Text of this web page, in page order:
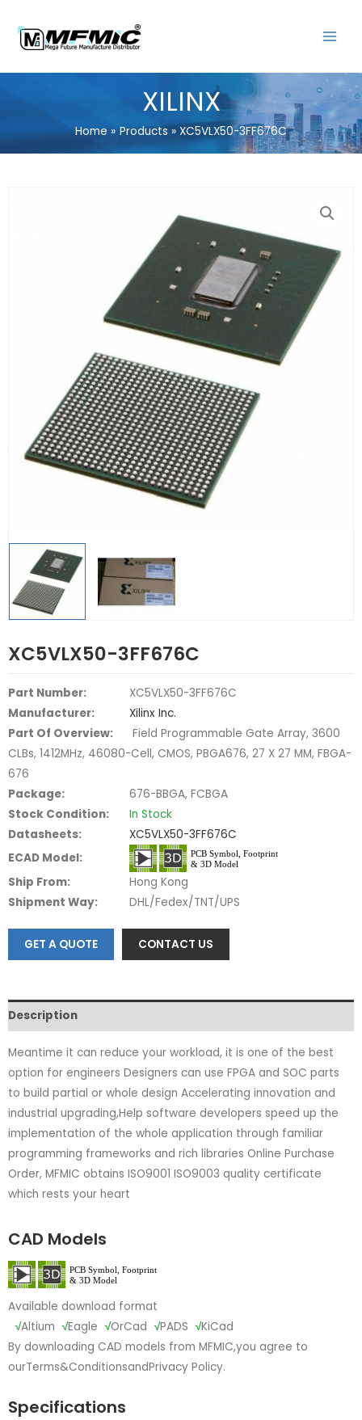
content
MENU
XILINX
Home Products XC5VLX50-3FF676C
XC5VLX50-3FF676C
Part Number:
XC5VLX50-3FF676C
Manufacturer:
Xilinx Inc.
Part Of Overview:
Field Programmable Gate Array, 3600
CLBs, 1412MHz, 46080-Cell, CMOS, PBGA676, 27 X 27 MM, FBGA-
676
Package:
676-BBGA, FCBGA
Stock Condition:
In Stock
Datasheets:
XC5VLX50-3FF676C
ECAD Model:
Ship From:
Hong Kong
Shipment Way:
DHL/Fedex/TNT/UPS
GET A QUOTE CONTACT US
Description
Meantime it can reduce your workload, it is one of the best
option for engineers Designers can use FPGA and SOC parts
to build partial or whole design Accelerating innovation and
industrial upgrading,Help software developers speed up the
implementation of the whole application through familiar
programming frameworks and rich libraries Online Purchase
Order, MFMIC obtains ISO9001 ISO9003 quality certificate
which rests your heart
CAD Models
Available download format
√Altium √Eagle √OrCad √PADS √KiCad
By downloading CAD models from MFMIC,you agree to
ourTerms&ConditionsandPrivacy Policy.
Specifications